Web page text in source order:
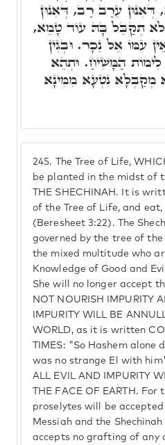
245.
The Tree of Life,
be planted in the midst of
THE SHECHINAH. It is
of the Tree of Life, and
(Beresheet 3:22). The
governed by the tree of
the mixed multitude who
Knowledge of Good and
She will no longer accept
NOT NOURISH IMPURITY
IMPURITY WILL BE
WORLD, as it is written
TIMES: "So Hashem
was no strange El with
ALL EVIL AND IMPURITY
THE FACE OF EARTH. For
proselytes will be
Messiah and the
accepts no grafting of any
עֵרַב רַב, דְּאִנוּן
תְקַבֵּל בָּהּ עוֹד טָמֵא,
עִמּוֹ אֵל נֵכָר. וּבְגִין
הַמָּשִׁיחַ. וּתְהֵא
מְקַבְּלָא נִטְעָא מִמִּינָא